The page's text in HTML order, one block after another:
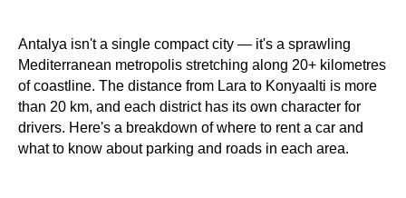
Antalya isn't a single compact city — it's a sprawling
Mediterranean metropolis stretching along 20+ kilometres
of coastline. The distance from Lara to Konyaalti is more
than 20 km, and each district has its own character for
drivers. Here's a breakdown of where to rent a car and
what to know about parking and roads in each area.